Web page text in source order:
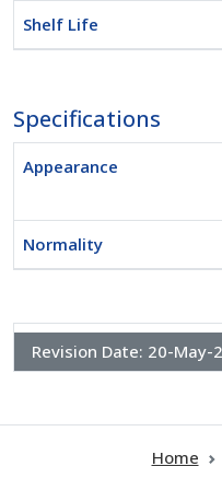
Shelf Life
Specifications
Appearance
Normality
Revision Date: 20-May-
Home